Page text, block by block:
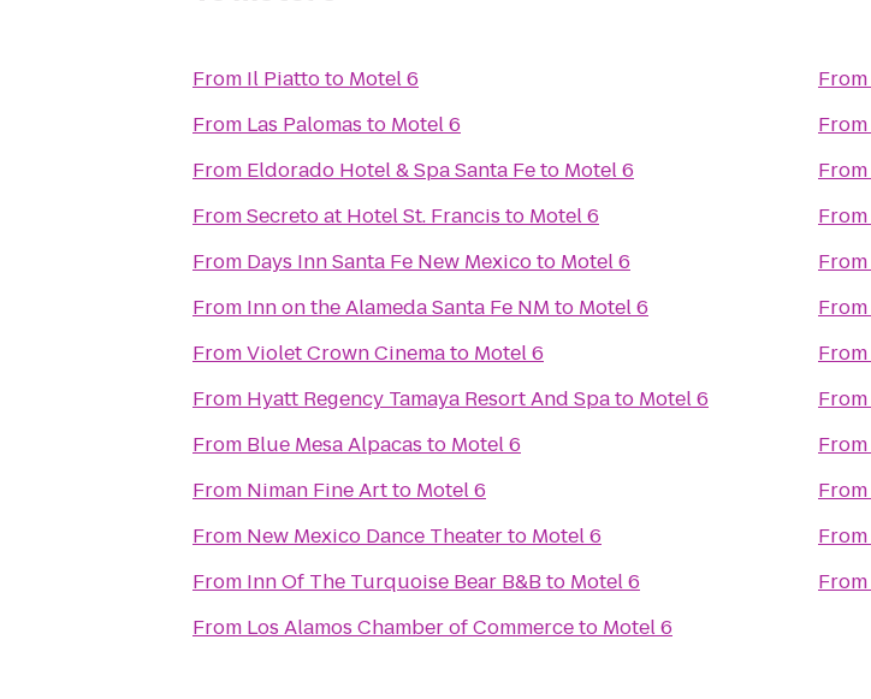
From Il Piattoto Motel 6
From Las Palomas to Motel 6
From Eldorado Hotel & Spa Santa Feto Motel 6
FromSecreto at Hotel St. Francis to Motel 6
From Days Inn Santa Fe New Mexicoto Motel 6
From Inn on the Alameda Santa Fe NM to Motel 6
FromViolet Crown Cinemato Motel 6
From Hyatt Regency Tamaya Resort And Spato Motel 6
From Blue Mesa Alpacas to Motel 6
From Niman Fine Artto Motel 6
From New Mexico Dance Theaterto Motel 6
From Inn Of The Turquoise Bear B&B to Motel 6
From Los Alamos Chamber of Commerceto Motel 6
From
From
From
From
From
From
From
From
From
From
From
From